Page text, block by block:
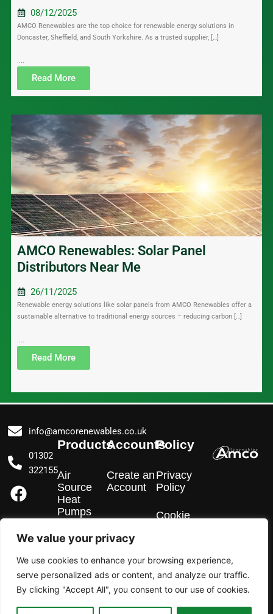
We value your privacy
We use cookies to enhance your browsing experience,
serve personalized ads or content, and analyze our traffic.
By clicking "Accept All", you consent to our use of cookies.
08/12/2025
AMCO Renewables are the top choice for renewable energy solutions in
Doncaster, Sheffield, and South Yorkshire. As a trusted supplier, […]
....
Read More
AMCO Renewables: Solar Panel
Distributors Near Me
26/11/2025
Renewable energy solutions like solar panels from AMCO Renewables offer a
sustainable alternative to traditional energy sources – reducing carbon […]
....
Read More
Products
Air
Source
Heat
Pumps
EV
Solar PV
Accounts
Create an
Account
Policy
Privacy
Policy
Cookie
info@amcorenewables.co.uk
01302
322155
F
a
c
e
o
o
k
I
n
s
t
g
r
a
L
i
n
k
d
i
n